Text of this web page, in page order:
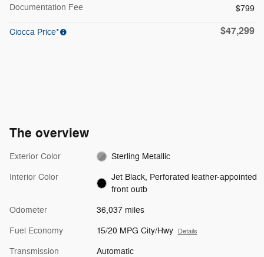
Documentation Fee $799
Ciocca Price* $47,299
The overview
Exterior Color Sterling Metallic
Interior Color
Jet Black, Perforated leather-appointed
front outb
Odometer 36,037 miles
Fuel Economy 15/20 MPG City/Hwy Details
Transmission Automatic